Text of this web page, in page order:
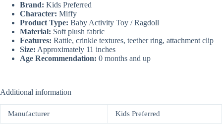
Brand: Kids Preferred
Character: Miffy
Product Type: Baby Activity Toy / Ragdoll
Material: Soft plush fabric
Features: Rattle, crinkle textures, teether ring, attachment clip
Size: Approximately 11 inches
Age Recommendation: 0 months and up
Additional information
Manufacturer Kids Preferred